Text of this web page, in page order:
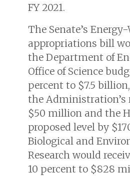
FY 2021.
The Senate’s
appropriations bill
the Department of
Office of Science
percent to $7.5
the Administration’s
$50 million and the
proposed level by
Biological and
Research would
10 percent to $828